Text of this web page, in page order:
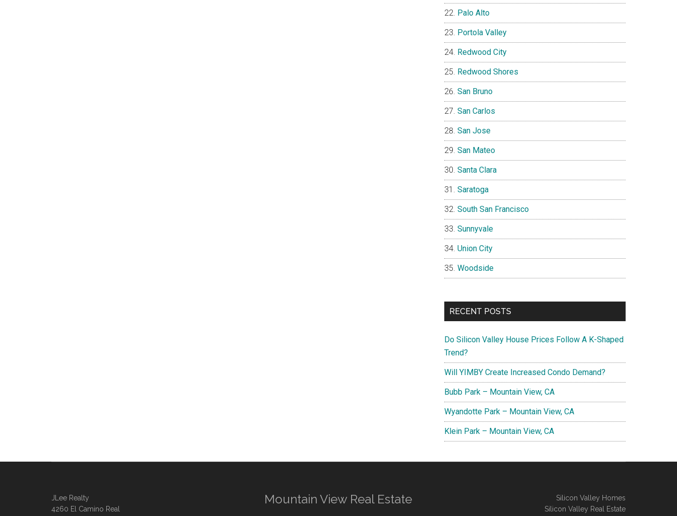
Palo Alto
Portola Valley
Redwood City
Redwood Shores
San Bruno
San Carlos
San Jose
San Mateo
Santa Clara
Saratoga
South San Francisco
Sunnyvale
Union City
Woodside
RECENT POSTS
Do Silicon Valley House Prices Follow A K-Shaped
Trend?
Will YIMBY Create Increased Condo Demand?
Bubb Park – Mountain View, CA
Wyandotte Park – Mountain View, CA
Klein Park – Mountain View, CA
JLee Realty
4260 El Camino Real
Mountain View Real Estate
Silicon Valley Homes
Silicon Valley Real Estate